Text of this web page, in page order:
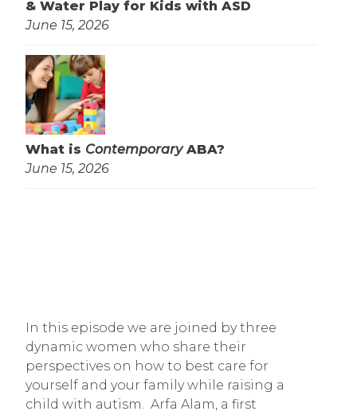
& Water Play for Kids with ASD
June 15, 2026
What is ContemporaryABA?
June 15, 2026
In this episode we are joined by three
dynamic women who share their
perspectives on how to best care for
yourself and your family while raising a
child with autism. Arfa Alam, a first